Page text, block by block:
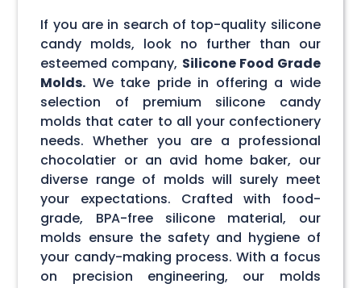
If you are in search of top-quality silicone
candy molds, look no further than our
esteemed company, Silicone Food Grade
Molds. We take pride in offering a wide
selection of premium silicone candy
molds that cater to all your confectionery
needs. Whether you are a professional
chocolatier or an avid home baker, our
diverse range of molds will surely meet
your expectations. Crafted with food-
grade, BPA-free silicone material, our
molds ensure the safety and hygiene of
your candy-making process. With a focus
on precision engineering, our molds